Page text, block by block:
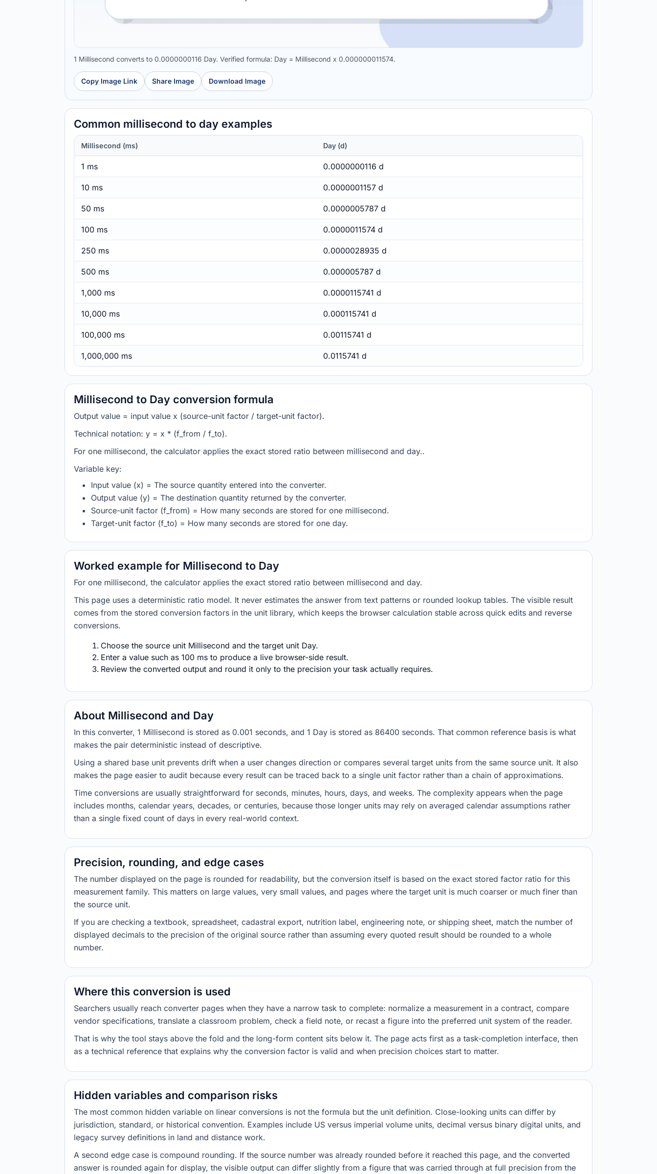
1 Millisecond converts to 0.0000000116 Day. Verified formula: Day = Millisecond x 0.000000011574.
Copy Image Link Share Image Download Image
Common millisecond to day examples
Millisecond (ms) Day (d)
1 ms 0.0000000116 d
10 ms 0.0000001157 d
50 ms 0.0000005787 d
100 ms 0.0000011574 d
250 ms 0.0000028935 d
500 ms 0.000005787 d
1,000 ms 0.0000115741 d
10,000 ms 0.000115741 d
100,000 ms 0.00115741 d
1,000,000 ms 0.0115741 d
Millisecond to Day conversion formula
Output value = input value x (source-unit factor / target-unit factor).
Technical notation: y = x * (f_from / f_to).
For one millisecond, the calculator applies the exact stored ratio between millisecond and day..
Variable key:
Input value (x) = The source quantity entered into the converter.
Output value (y) = The destination quantity returned by the converter.
Source-unit factor (f_from) = How many seconds are stored for one millisecond.
Target-unit factor (f_to) = How many seconds are stored for one day.
Worked example for Millisecond to Day
For one millisecond, the calculator applies the exact stored ratio between millisecond and day.
This page uses a deterministic ratio model. It never estimates the answer from text patterns or rounded lookup tables. The visible result
comes from the stored conversion factors in the unit library, which keeps the browser calculation stable across quick edits and reverse
conversions.
Choose the source unit Millisecond and the target unit Day.
Enter a value such as 100 ms to produce a live browser-side result.
Review the converted output and round it only to the precision your task actually requires.
About Millisecond and Day
In this converter, 1 Millisecond is stored as 0.001 seconds, and 1 Day is stored as 86400 seconds. That common reference basis is what
makes the pair deterministic instead of descriptive.
Using a shared base unit prevents drift when a user changes direction or compares several target units from the same source unit. It also
makes the page easier to audit because every result can be traced back to a single unit factor rather than a chain of approximations.
Time conversions are usually straightforward for seconds, minutes, hours, days, and weeks. The complexity appears when the page
includes months, calendar years, decades, or centuries, because those longer units may rely on averaged calendar assumptions rather
than a single fixed count of days in every real-world context.
Precision, rounding, and edge cases
The number displayed on the page is rounded for readability, but the conversion itself is based on the exact stored factor ratio for this
measurement family. This matters on large values, very small values, and pages where the target unit is much coarser or much finer than
the source unit.
If you are checking a textbook, spreadsheet, cadastral export, nutrition label, engineering note, or shipping sheet, match the number of
displayed decimals to the precision of the original source rather than assuming every quoted result should be rounded to a whole
number.
Where this conversion is used
Searchers usually reach converter pages when they have a narrow task to complete: normalize a measurement in a contract, compare
vendor specifications, translate a classroom problem, check a field note, or recast a figure into the preferred unit system of the reader.
That is why the tool stays above the fold and the long-form content sits below it. The page acts first as a task-completion interface, then
as a technical reference that explains why the conversion factor is valid and when precision choices start to matter.
Hidden variables and comparison risks
The most common hidden variable on linear conversions is not the formula but the unit definition. Close-looking units can differ by
jurisdiction, standard, or historical convention. Examples include US versus imperial volume units, decimal versus binary digital units, and
legacy survey definitions in land and distance work.
A second edge case is compound rounding. If the source number was already rounded before it reached this page, and the converted
answer is rounded again for display, the visible output can differ slightly from a figure that was carried through at full precision from the